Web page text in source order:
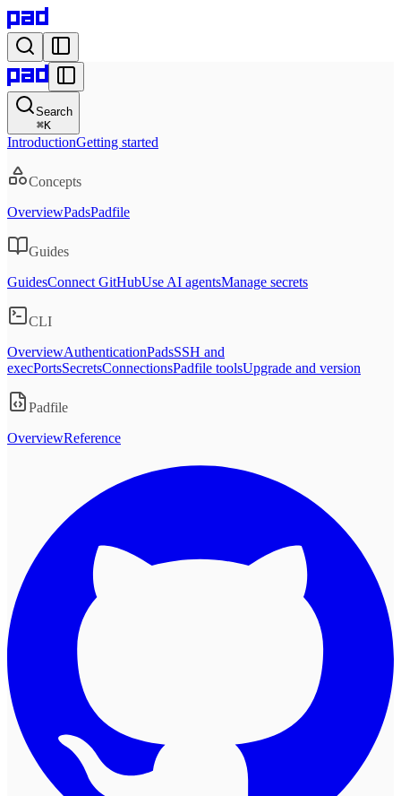
Search
⌘K
IntroductionGetting started
Concepts
OverviewPadsPadfile
Guides
GuidesConnect GitHubUse AI agentsManage secrets
CLI
OverviewAuthenticationPadsSSH and
execPortsSecretsConnectionsPadfile toolsUpgrade and version
Padfile
OverviewReference